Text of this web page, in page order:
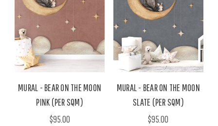
MURAL - BEAR ON THE MOON
PINK (PER SQM)
$95.00
MURAL - BEAR ON THE MOON
SLATE (PER SQM)
$95.00